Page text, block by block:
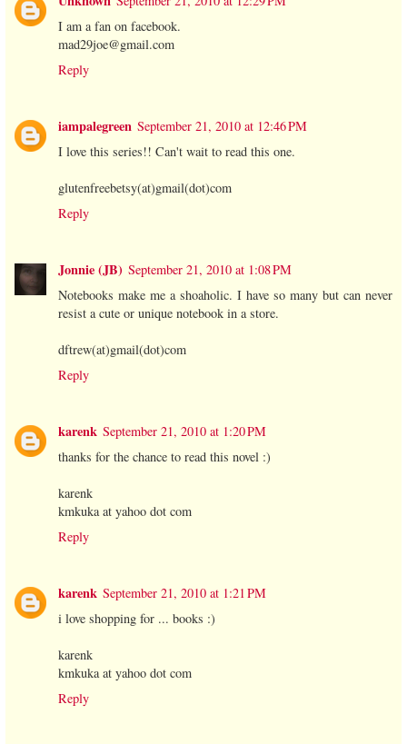
I am a fan on facebook.
mad29joe@gmail.com
Reply
iampalegreen September 21, 2010 at 12:46 PM
I love this series!! Can't wait to read this one.
glutenfreebetsy(at)gmail(dot)com
Reply
Jonnie (JB) September 21, 2010 at 1:08 PM
Notebooks make me a shoaholic. I have so many but can never
resist a cute or unique notebook in a store.
dftrew(at)gmail(dot)com
Reply
karenk September 21, 2010 at 1:20 PM
thanks for the chance to read this novel :)
karenk
kmkuka at yahoo dot com
Reply
karenk September 21, 2010 at 1:21 PM
i love shopping for ... books :)
karenk
kmkuka at yahoo dot com
Reply